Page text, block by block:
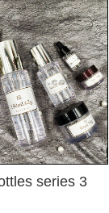
series 3